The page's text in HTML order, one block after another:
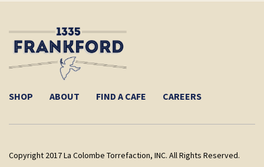
SHOP ABOUT FIND A CAFE CAREERS
Copyright 2017 La Colombe Torrefaction, INC. All Rights Reserved.